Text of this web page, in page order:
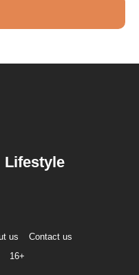
Lifestyle
us
Contact us
16+